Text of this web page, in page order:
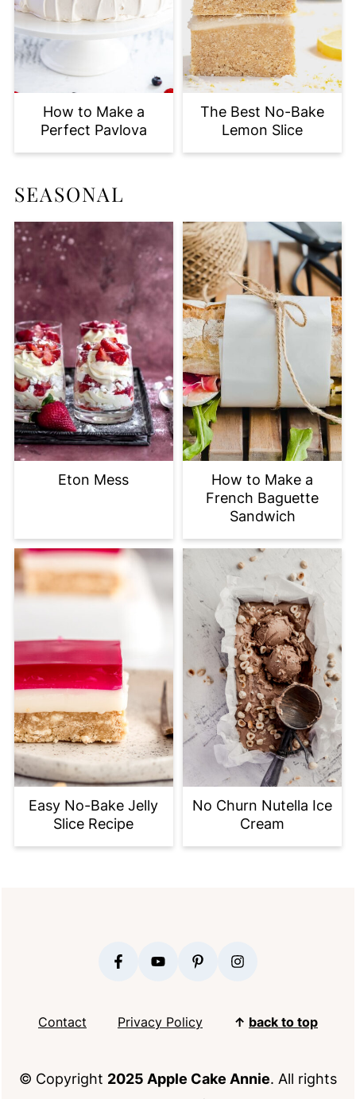
How to Make a
Perfect Pavlova
The Best No-Bake
Lemon Slice
SEASONAL
Eton Mess
How to Make a
French Baguette
Sandwich
Easy No-Bake Jelly
Slice Recipe
No Churn Nutella Ice
Cream
Contact Privacy Policy ↑ back to top
© Copyright 2025 Apple Cake Annie. All rights